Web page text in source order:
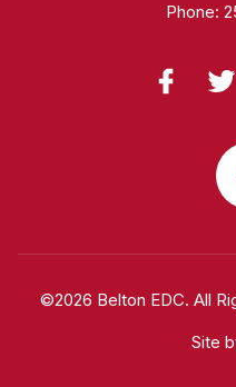
Phone:
©2026 Belton EDC. All
Site